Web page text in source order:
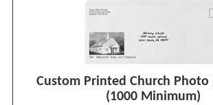
Custom Printed Church Photo
(1000 Minimum)